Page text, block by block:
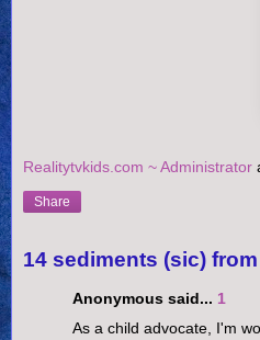
Realitytvkids.com ~ Administrator
Share
14 sediments (sic)
Anonymous said... 1
As a child advocate, I'm